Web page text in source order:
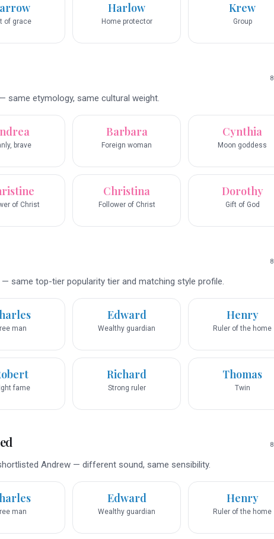
of grace
Harlow
Home protector
Krew
Group
8
same etymology, same cultural weight.
brave
Barbara
Foreign woman
Cynthia
Moon goddess
of Christ
Christina
Follower of Christ
Dorothy
Gift of God
8
same top-tier popularity tier and matching style profile.
man
Edward
Wealthy guardian
Henry
Ruler of the home
fame
Richard
Strong ruler
Thomas
Twin
8
Andrew — different sound, same sensibility.
man
Edward
Wealthy guardian
Henry
Ruler of the home